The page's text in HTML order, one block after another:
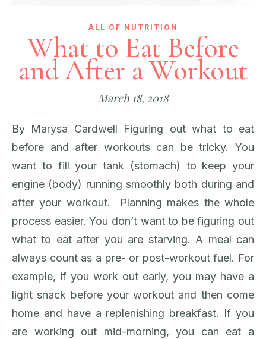
ALL OF NUTRITION
What to Eat Before
and After a Workout
March 18, 2018
By Marysa Cardwell Figuring out what to eat
before and after workouts can be tricky. You
want to fill your tank (stomach) to keep your
engine (body) running smoothly both during and
after your workout. Planning makes the whole
process easier. You don’t want to be figuring out
what to eat after you are starving. A meal can
always count as a pre- or post-workout fuel. For
example, if you work out early, you may have a
light snack before your workout and then come
home and have a replenishing breakfast. If you
are working out mid-morning, you can eat a